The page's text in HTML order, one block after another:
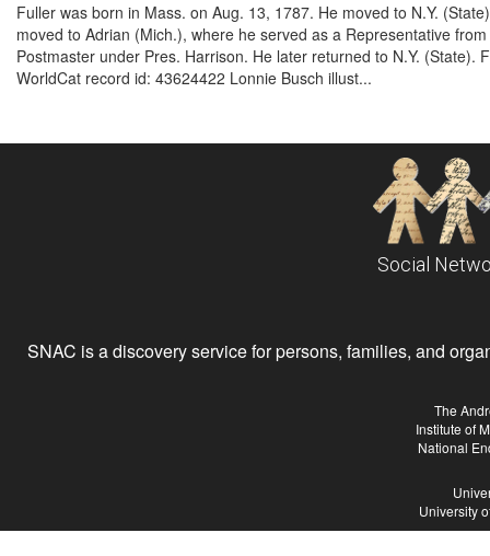
Fuller was born in Mass. on Aug. 13, 1787. He moved to N.Y.
moved to Adrian (Mich.), where he served as a Representative
Postmaster under Pres. Harrison. He later returned to N.Y.
WorldCat record id: 43624422 Lonnie Busch illust...
Social
SNAC is a discovery service for persons, families, and
The
Institute of
National
University